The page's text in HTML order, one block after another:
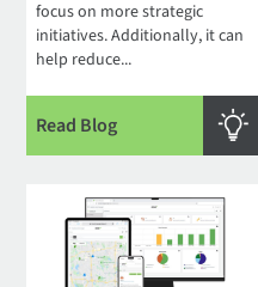
focus on more strategic
initiatives. Additionally, it can
help reduce...
Read Blog